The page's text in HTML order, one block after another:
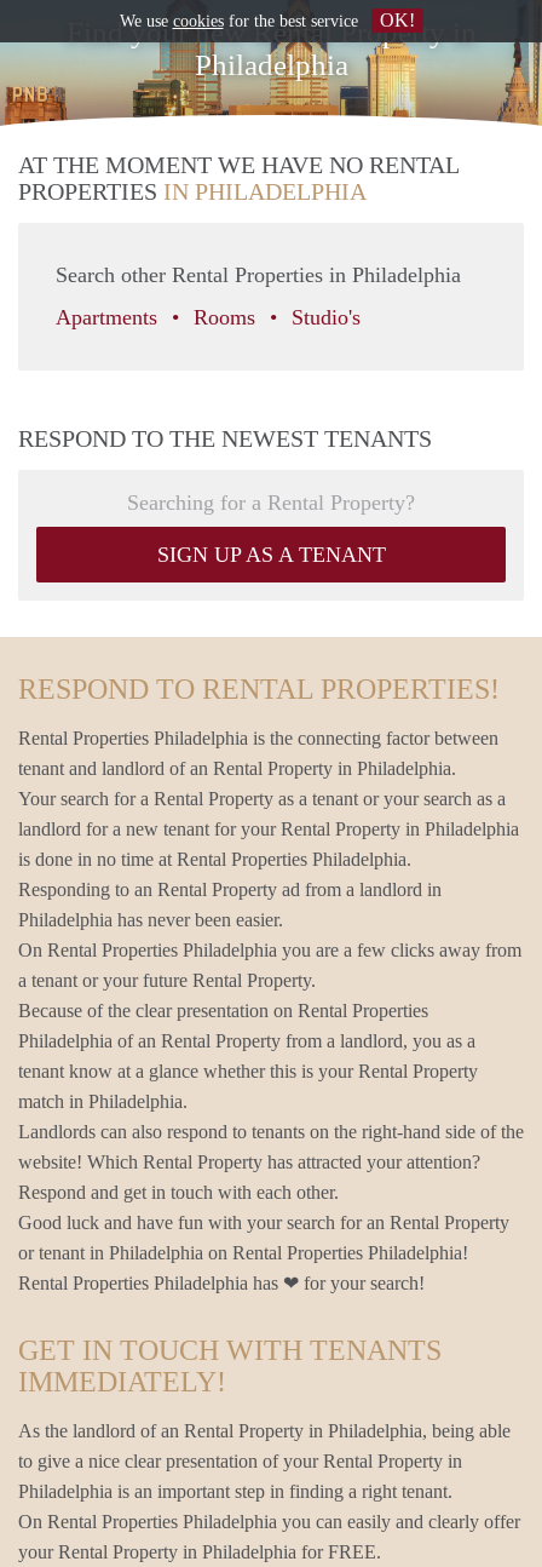
Find your new Rental Property in
Philadelphia
AT THE MOMENT WE HAVE NO RENTAL
PROPERTIES IN PHILADELPHIA
Search other Rental Properties in Philadelphia
Apartments
Rooms Studio's
RESPOND TO THE NEWEST TENANTS
Searching for a Rental Property?
SIGN UP AS A TENANT
RESPOND TO RENTAL PROPERTIES!
Rental Properties Philadelphia is the connecting factor between
tenant and landlord of an Rental Property in Philadelphia.
Your search for a Rental Property as a tenant or your search as a
landlord for a new tenant for your Rental Property in Philadelphia
is done in no time at Rental Properties Philadelphia.
Responding to an Rental Property ad from a landlord in
Philadelphia has never been easier.
On Rental Properties Philadelphia you are a few clicks away from
a tenant or your future Rental Property.
Because of the clear presentation on Rental Properties
Philadelphia of an Rental Property from a landlord, you as a
tenant know at a glance whether this is your Rental Property
match in Philadelphia.
Landlords can also respond to tenants on the right-hand side of the
website! Which Rental Property has attracted your attention?
Respond and get in touch with each other.
Good luck and have fun with your search for an Rental Property
or tenant in Philadelphia on Rental Properties Philadelphia!
Rental Properties Philadelphia has ❤ for your search!
GET IN TOUCH WITH TENANTS
IMMEDIATELY!
As the landlord of an Rental Property in Philadelphia, being able
to give a nice clear presentation of your Rental Property in
Philadelphia is an important step in finding a right tenant.
On Rental Properties Philadelphia you can easily and clearly offer
your Rental Property in Philadelphia for FREE.
We use cookiesfor the best service OK!